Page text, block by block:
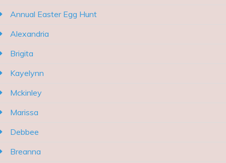
Annual Easter Egg Hunt
Alexandria
Brigita
Kayelynn
Mckinley
Marissa
Debbee
Breanna